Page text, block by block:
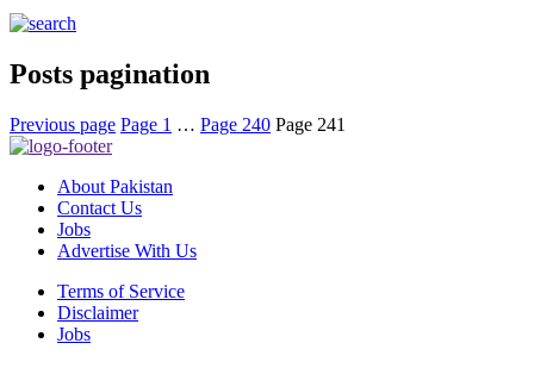
Posts pagination
Previous page Page 1 … Page 240 Page 241
About Pakistan
Contact Us
Jobs
Advertise With Us
Terms of Service
Disclaimer
Jobs